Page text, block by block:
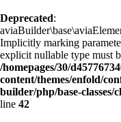
Deprecated:
Implicitly marking
explicit nullable type must
/homepages/30/
content/themes/enfold/
builder/php/base-classes/
line 42